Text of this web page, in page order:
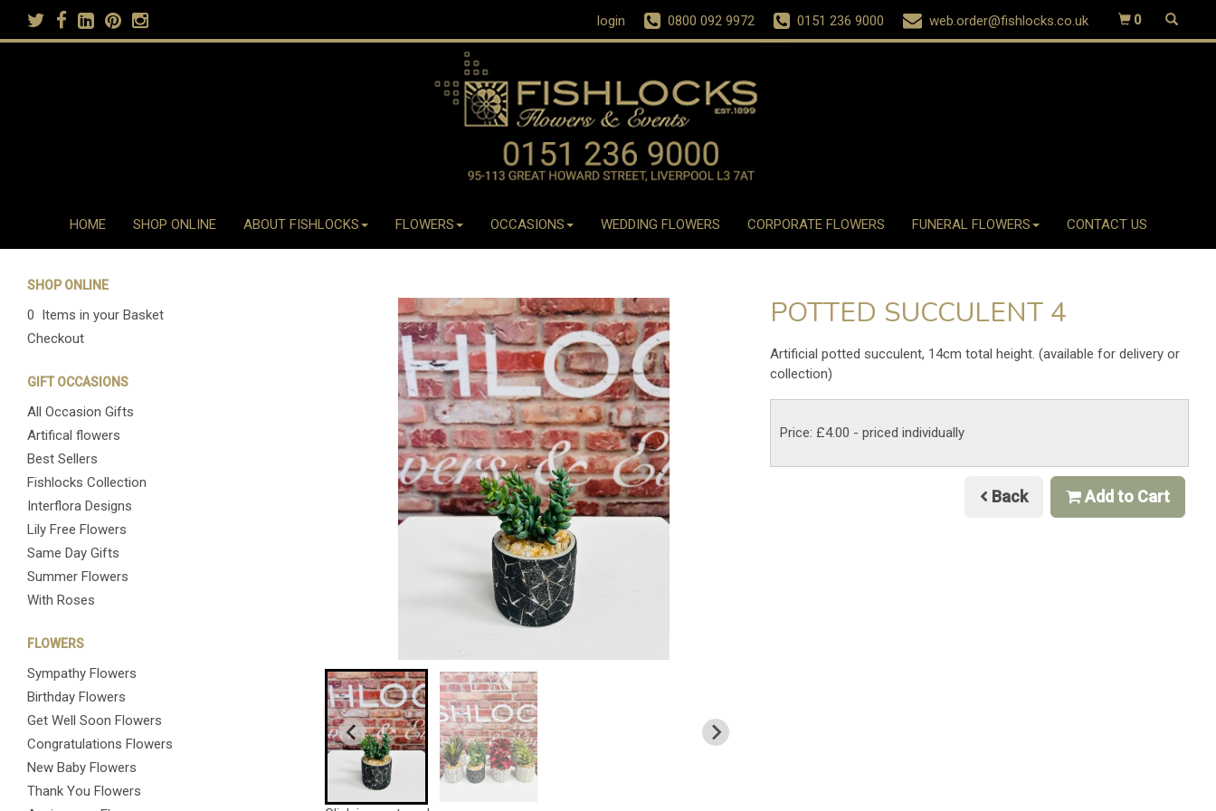
login 0800 092 9972 0151 236 9000 web.order@fishlocks.co.uk 0
HOME SHOP ONLINE ABOUT FISHLOCKS FLOWERS OCCASIONS WEDDING FLOWERS CORPORATE FLOWERS FUNERAL FLOWERS CONTACT US
SHOP ONLINE
0 Items in your Basket
Checkout
GIFT OCCASIONS
All Occasion Gifts
Artifical flowers
Best Sellers
Fishlocks Collection
Interflora Designs
Lily Free Flowers
Same Day Gifts
Summer Flowers
With Roses
FLOWERS
Sympathy Flowers
Birthday Flowers
Get Well Soon Flowers
Congratulations Flowers
New Baby Flowers
Thank You Flowers
POTTED SUCCULENT 4
Artificial potted succulent, 14cm total height. (available for delivery or
collection)
Price: £4.00 - priced individually
Back Add to Cart